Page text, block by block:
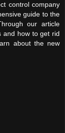
control company
guide to the
our article
and how to get rid
about the new